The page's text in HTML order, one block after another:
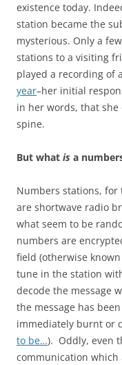
existence today.
station became the
mysterious. Only a
stations to a visiting
played a recording of
year–her initial
in her words, that she
spine.
But what is a
Numbers stations,
are shortwave radio
what seem to be
numbers are
field (otherwise
tune in the station
decode the message
the message has
immediately burnt or
to be…). Oddly, even
communication which